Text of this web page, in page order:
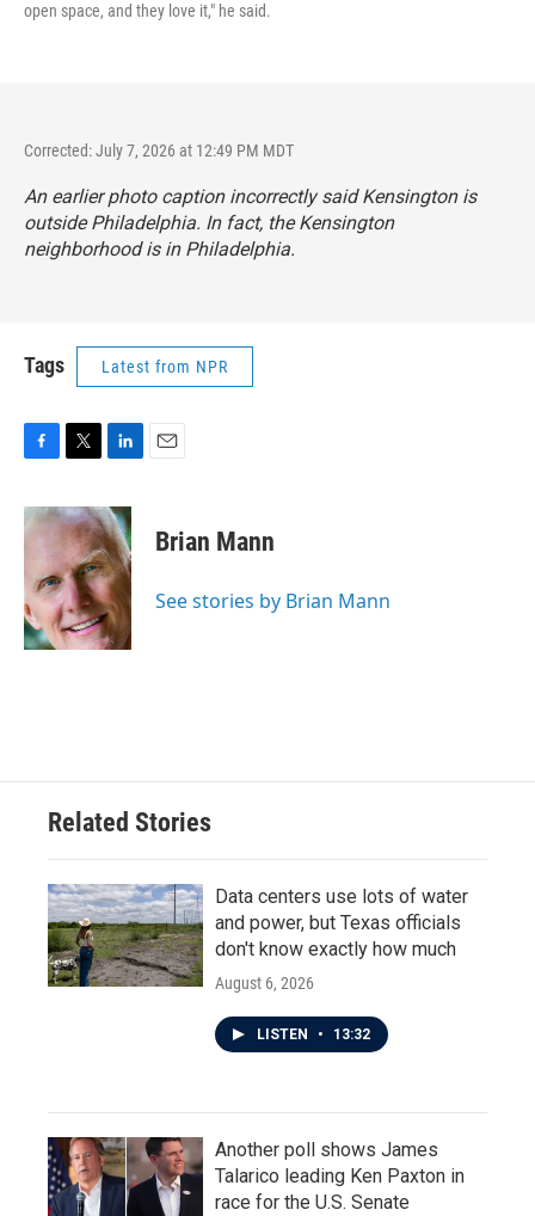
open space, and they love it," he said.
Corrected: July 7, 2026 at 12:49 PM MDT
An earlier photo caption incorrectly said Kensington is
outside Philadelphia. In fact, the Kensington
neighborhood is in Philadelphia.
Tags Latest from NPR
c
e
o
o
k
i
t
e
r
n
k
e
d
I
n
Brian Mann
See stories by Brian Mann
Related Stories
Data centers use lots of water
and power, but Texas officials
don't know exactly how much
August 6, 2026
LISTEN • 13:32
Another poll shows James
Talarico leading Ken Paxton in
race for the U.S. Senate